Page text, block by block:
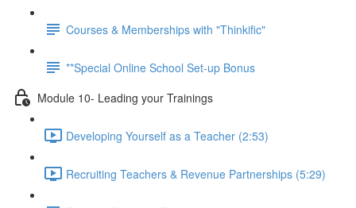
Courses & Memberships with "Thinkific"
**Special Online School Set-up Bonus
Module 10- Leading your Trainings
Developing Yourself as a Teacher (2:53)
Recruiting Teachers & Revenue Partnerships (5:29)